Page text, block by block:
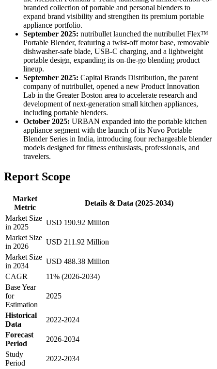
branded collection of portable and personal blenders to
expand brand visibility and strengthen its premium portable
appliance portfolio.
September 2025: nutribullet launched the nutribullet Flex™
Portable Blender, featuring a twist-off motor base, removable
dishwasher-safe blade, USB-C charging, and a lightweight
portable design, expanding its on-the-go blending product
lineup.
September 2025: Capital Brands Distribution, the parent
company of nutribullet, opened a new Product Innovation
Lab in the Greater Boston area to accelerate research and
development of next-generation small kitchen appliances,
including portable blenders.
October 2025: URBAN expanded into the portable kitchen
appliance segment with the launch of its Nuvo Portable
Blender Series in India, introducing four rechargeable blender
models designed for fitness enthusiasts, professionals, and
travelers.
Report Scope
Market
Metric
Details & Data (2025-2034)
Market Size
in 2025
USD 190.92 Million
Market Size
in 2026
USD 211.92 Million
Market Size
in 2034
USD 488.38 Million
CAGR
11% (2026-2034)
Base Year
for
Estimation
2025
Historical
Data
2022-2024
Forecast
Period
2026-2034
Study
Period
2022-2034